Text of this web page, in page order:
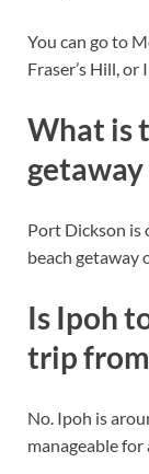
You can go to
Fraser’s Hill,
What is
Port Dickson is
beach getaway
Is Ipoh
trip
No. Ipoh is
manageable